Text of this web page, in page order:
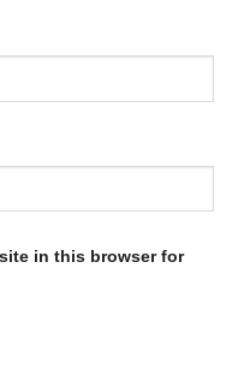
in this browser for